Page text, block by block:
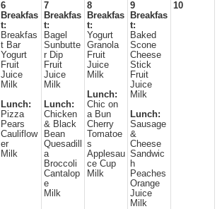
6
Breakfas
t:
Breakfas
t Bar
Yogurt
Fruit
Juice
Milk
Lunch:
Pizza
Pears
Cauliflow
er
Milk
7
Breakfas
t:
Bagel
Sunbutte
r Dip
Fruit
Juice
Milk
Lunch:
Chicken
& Black
Bean
Quesadill
a
Broccoli
Cantalop
e
Milk
8
Breakfas
t:
Yogurt
Granola
Fruit
Juice
Milk
Lunch:
Chic on
a Bun
Cherry
Tomatoe
s
Applesau
ce Cup
Milk
9
Breakfas
t:
Baked
Scone
Cheese
Stick
Fruit
Juice
Milk
Lunch:
Sausage
&
Cheese
Sandwic
h
Peaches
Orange
Juice
Milk
10